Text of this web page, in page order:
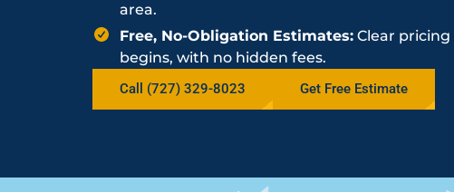
area.
Free, No-Obligation Estimates: Clear
begins, with no hidden fees.
Call (727) 329-8023 Get Free Estimate